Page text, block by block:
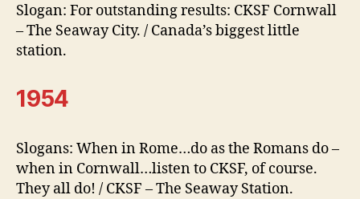
Slogan: For outstanding results: CKSF Cornwall
– The Seaway City. / Canada’s biggest little
station.
1954
Slogans: When in Rome…do as the Romans do –
when in Cornwall…listen to CKSF, of course.
They all do! / CKSF – The Seaway Station.